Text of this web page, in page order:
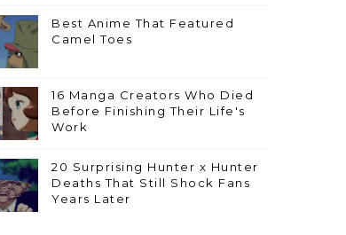
Best Anime That Featured
Camel Toes
16 Manga Creators Who Died
Before Finishing Their Life's
Work
20 Surprising Hunter x Hunter
Deaths That Still Shock Fans
Years Later